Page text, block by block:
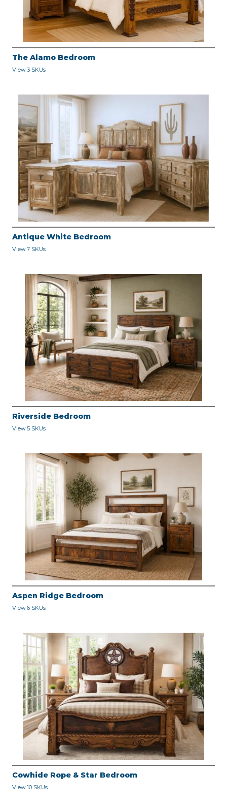
The Alamo Bedroom
View 3 SKUs
Antique White Bedroom
View 7 SKUs
Riverside Bedroom
View 5 SKUs
Aspen Ridge Bedroom
View 6 SKUs
Cowhide Rope & Star Bedroom
View 10 SKUs